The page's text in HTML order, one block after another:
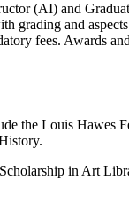
(AI) and
grading and
fees. Awards
the Louis
in Art